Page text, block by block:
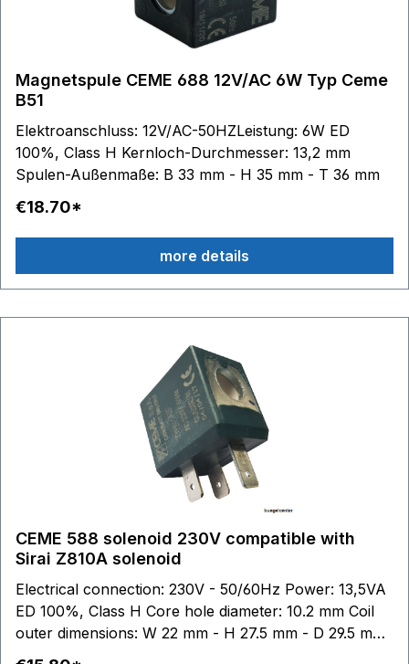
Magnetspule CEME 688 12V/AC 6W Typ Ceme
B51
Elektroanschluss: 12V/AC-50HZLeistung: 6W ED
100%, Class H Kernloch-Durchmesser: 13,2 mm
Spulen-Außenmaße: B 33 mm - H 35 mm - T 36 mm
€18.70*
more details
CEME 588 solenoid 230V compatible with
Sirai Z810A solenoid
Electrical connection: 230V - 50/60Hz Power: 13,5VA
ED 100%, Class H Core hole diameter: 10.2 mm Coil
outer dimensions: W 22 mm - H 27.5 mm - D 29.5 mm
Sirai: This brand belongs to third parties who have no